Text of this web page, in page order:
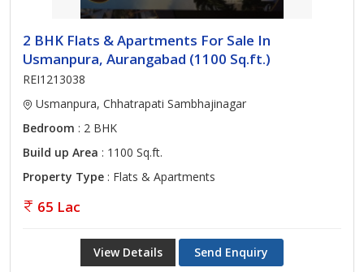
2 BHK Flats & Apartments For Sale In
Usmanpura, Aurangabad (1100 Sq.ft.)
REI1213038
Usmanpura, Chhatrapati Sambhajinagar
Bedroom : 2 BHK
Build up Area : 1100 Sq.ft.
Property Type : Flats & Apartments
65 Lac
View Details Send Enquiry